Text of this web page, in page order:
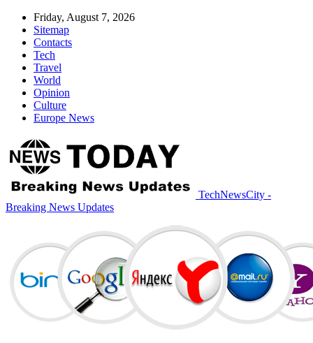
Friday, August 7, 2026
Sitemap
Contacts
Tech
Travel
World
Opinion
Culture
Europe News
TechNewsCity -
Breaking News Updates